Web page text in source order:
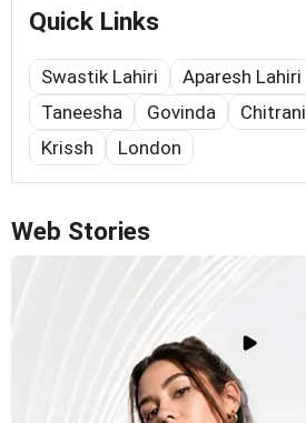
Quick Links
Swastik Lahiri Aparesh Lahiri
Taneesha
Govinda Chitrani
Krissh
London
Web Stories